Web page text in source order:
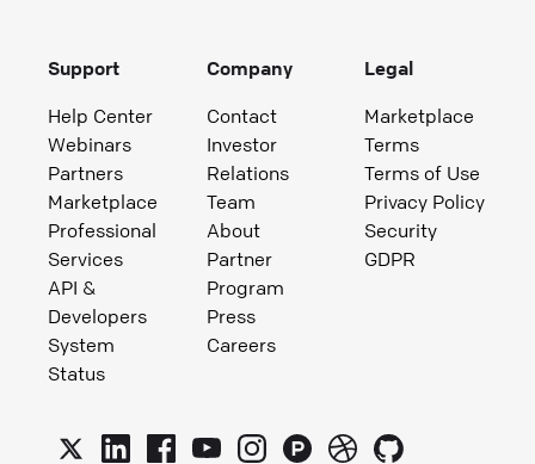
Support
Help Center
Webinars
Partners
Marketplace
Professional
Services
API &
Developers
System
Status
Company
Contact
Investor
Relations
Team
About
Partner
Program
Press
Careers
Legal
Marketplace
Terms
Terms of Use
Privacy Policy
Security
GDPR